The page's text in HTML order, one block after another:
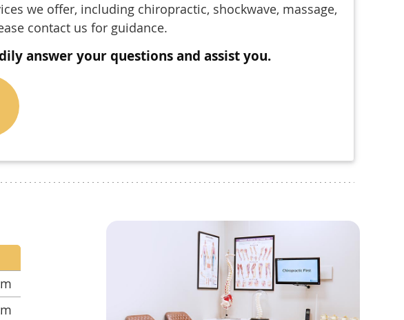
we offer, including chiropractic, shockwave, massage,
contact us for guidance.
answer your questions and assist you.